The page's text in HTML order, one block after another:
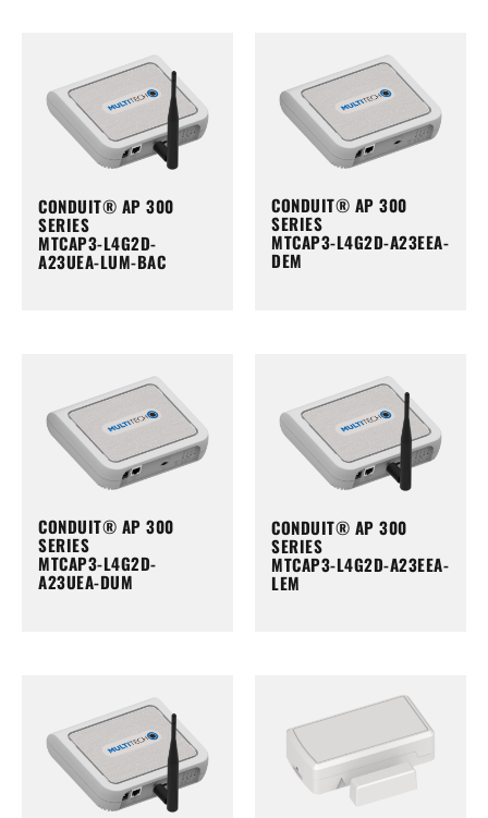
CONDUIT® AP 300
SERIES
MTCAP3-L4G2D-
A23UEA-LUM-BAC
CONDUIT® AP 300
SERIES
MTCAP3-L4G2D-A23EEA-
DEM
CONDUIT® AP 300
SERIES
MTCAP3-L4G2D-
A23UEA-DUM
CONDUIT® AP 300
SERIES
MTCAP3-L4G2D-A23EEA-
LEM